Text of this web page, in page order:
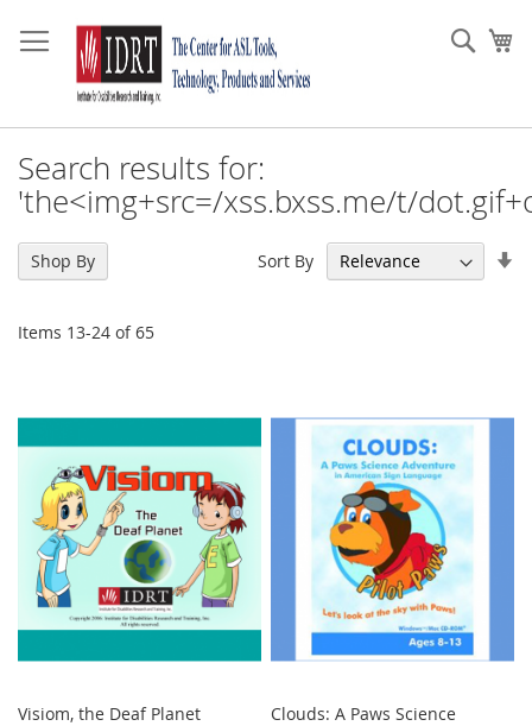
to
Content
Search results for:
'the<img+src=/xss.bxss.me/t/
Items 13-24 of65
Sort By
Visiom, the Deaf Planet
Clouds: A Paws Science
Shop By